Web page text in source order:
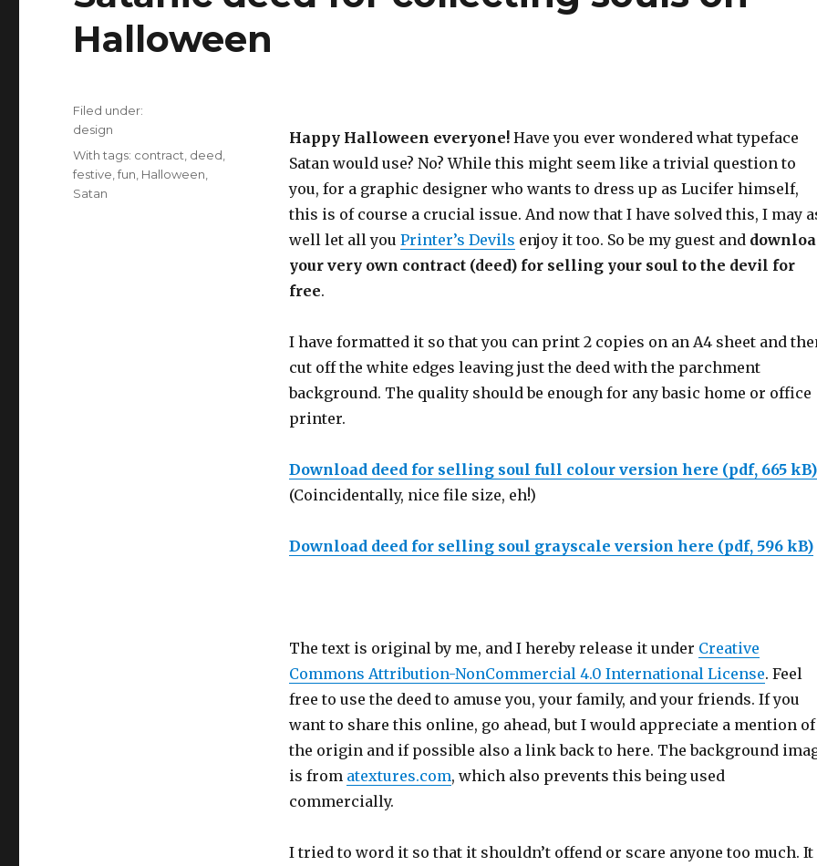
Halloween
Happy Halloween everyone!Have you ever wondered what typeface
Satan would use? No? While this might seem like a trivial question to
you, for a graphic designer who wants to dress up as Lucifer himself,
this is of course a crucial issue. And now that I have solved this, I may
well let all you Printer’s Devils enjoy it too. So be my guest and
your very own contract (deed) for selling your soul to the devil for
free.
I have formatted it so that you can print 2 copies on an A4 sheet and
cut off the white edges leaving just the deed with the parchment
background. The quality should be enough for any basic home or office
printer.
Download deed for selling soul full colour version here (pdf, 665 kB)
(Coincidentally, nice file size, eh!)
Download deed for selling soul grayscale version here (pdf, 596 kB)
The text is original by me, and I hereby release it under Creative
Commons Attribution-NonCommercial 4.0 International License. Feel
free to use the deed to amuse you, your family, and your friends. If you
want to share this online, go ahead, but I would appreciate a mention of
the origin and if possible also a link back to here. The background
is from atextures.com, which also prevents this being used
commercially.
I tried to word it so that it shouldn’t offend or scare anyone too much. It
Filed under:
Categories
design
Tags
With tags: contract deed
festive ,fun Halloween
Satan